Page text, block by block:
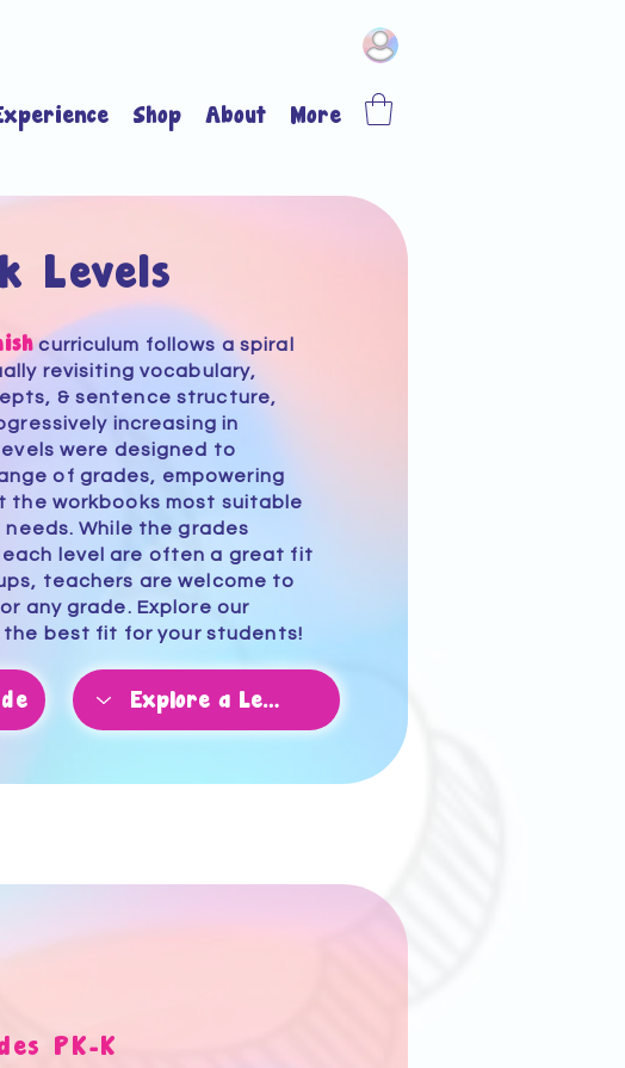
Shop About More
Levels
curriculum follows a spiral
revisiting vocabulary,
& sentence structure,
increasing in
were designed to
of grades, empowering
the workbooks most suitable
While the grades
level are often a great fit
teachers are welcome to
any grade. Explore our
best fit for your students!
PK-K